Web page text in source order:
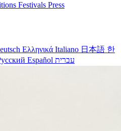
Festivals Press
Ελληνικά Italiano 日本語 한
Español עברית